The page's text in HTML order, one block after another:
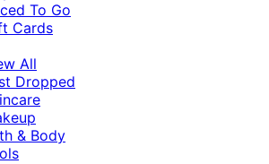
To Go
Cards
All
Dropped
& Body